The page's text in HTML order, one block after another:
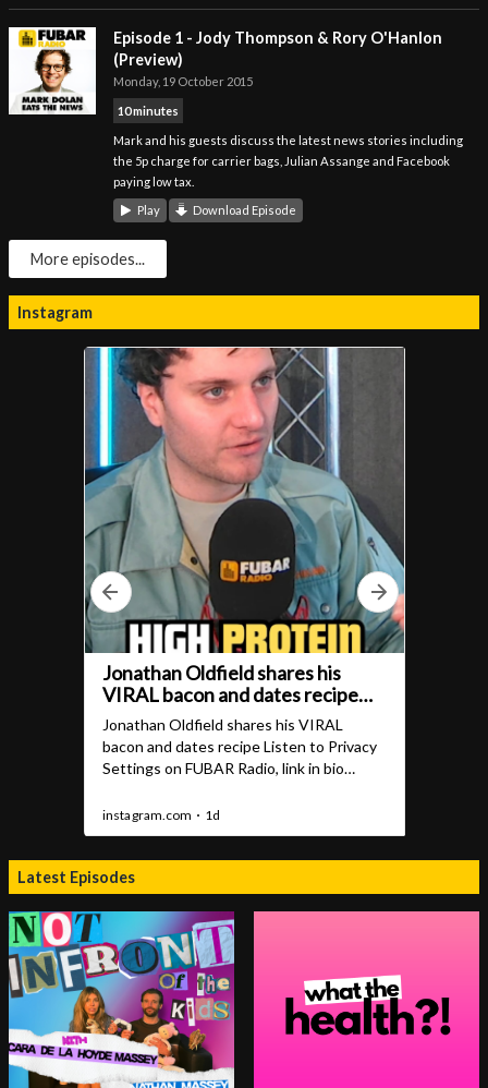
Episode 1 - Jody Thompson & Rory O'Hanlon
(Preview)
Monday, 19 October 2015
10 minutes
Mark and his guests discuss the latest news stories including
the 5p charge for carrier bags, Julian Assange and Facebook
paying low tax.
Play
Download Episode
More episodes...
Instagram
Latest Episodes